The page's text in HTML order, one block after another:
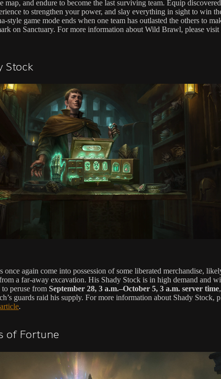
map, and endure to become the last surviving team. Equip
to strengthen your power, and slay everything in sight to win
style game mode ends when one team has outlasted the others to
on Sanctuary. For more information about Wild Brawl, please visit
Stock
once again come into possession of some liberated merchandise,
a far-away excavation. His Shady Stock is in high demand and
peruse from September 28, 3 a.m.–October 5, 3 a.m. server time
guards raid his supply. For more information about Shady Stock,
.
of Fortune